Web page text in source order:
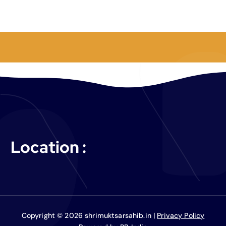
Location :
Copyright © 2026 shrimuktsarsahib.in | Privacy Policy